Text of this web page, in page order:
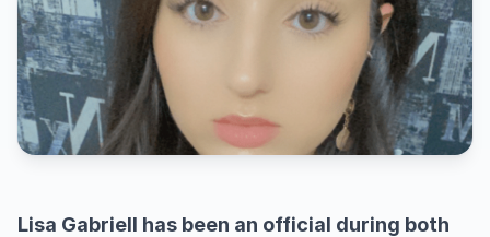
Lisa Gabriell has been an official during both